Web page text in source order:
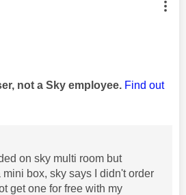
was authored by:
not a Sky employee. Find out
on sky multi room but
mini box, sky says I didn't order
get one for free with my